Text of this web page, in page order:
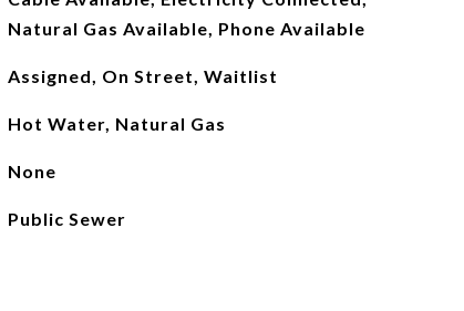
Natural Gas Available, Phone Available
Assigned, On Street, Waitlist
Hot Water, Natural Gas
None
Public Sewer